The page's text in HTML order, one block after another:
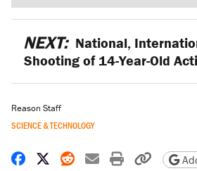
NEXT: National,
Shooting of 14-Year-Old
Reason Staff
SCIENCE & TECHNOLOGY
Share on Facebook
Share on X
Share on Reddit
Share by email
Print Copy